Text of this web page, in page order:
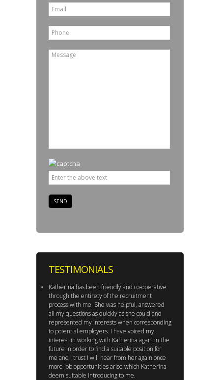
TESTIMONIALS
Katherina has been friendly and co-operative
through the entirety of the recruitment
process with me. She was helpful, answered
all my questions as quickly as she could and
represented my interests when corresponding
to potential employers. I have voiced my
interest in working with Katherina again in the
future in order to find a suitable position for
me and I trust I will hear from her again once
more job opportunities arise which Katherina
deem suitable introducing to me.